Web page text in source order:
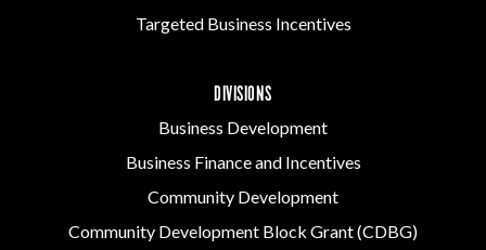
Targeted Business Incentives
DIVISIONS
Business Development
Business Finance and Incentives
Community Development
Community Development Block Grant (CDBG)